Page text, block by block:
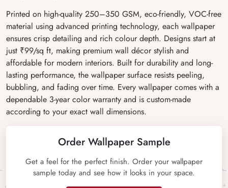
Printed on high-quality 250–350 GSM, eco-friendly, VOC-free
material using advanced printing technology, each wallpaper
ensures crisp detailing and rich colour depth. Designs start at
just ₹99/sq ft, making premium wall décor stylish and
affordable for modern interiors. Built for durability and long-
lasting performance, the wallpaper surface resists peeling,
bubbling, and fading over time. Every wallpaper comes with a
dependable 3-year color warranty and is custom-made
according to your exact wall dimensions.
Order Wallpaper Sample
Get a feel for the perfect finish. Order your wallpaper
sample today and see how it looks in your space.